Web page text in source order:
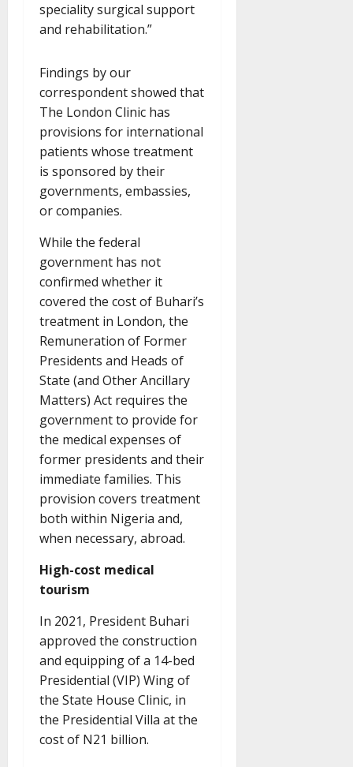
speciality surgical support
and rehabilitation.”
Findings by our
correspondent showed that
The London Clinic has
provisions for international
patients whose treatment
is sponsored by their
governments, embassies,
or companies.
While the federal
government has not
confirmed whether it
covered the cost of Buhari’s
treatment in London, the
Remuneration of Former
Presidents and Heads of
State (and Other Ancillary
Matters) Act requires the
government to provide for
the medical expenses of
former presidents and their
immediate families. This
provision covers treatment
both within Nigeria and,
when necessary, abroad.
High-cost medical
tourism
In 2021, President Buhari
approved the construction
and equipping of a 14-bed
Presidential (VIP) Wing of
the State House Clinic, in
the Presidential Villa at the
cost of N21 billion.